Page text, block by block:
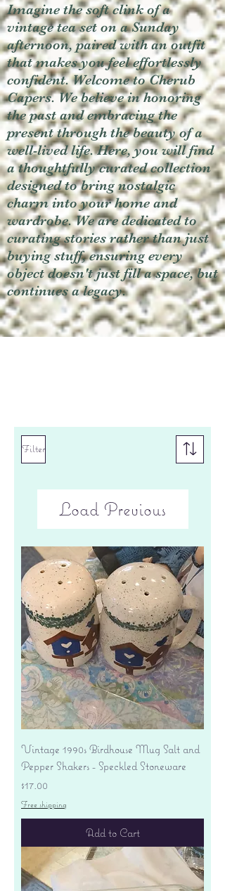
Imagine the soft clink of a
vintage tea set on a Sunday
afternoon, paired with an outfit
that makes you feel effortlessly
confident. Welcome to Cherub
Capers. We believe in honoring
the past and embracing the
present through the beauty of a
well-lived life. Here, you will find
a thoughtfully curated collection
designed to bring nostalgic
charm into your home and
wardrobe. We are dedicated to
curating stories rather than just
buying stuff, ensuring every
object doesn't just fill a space, but
continues a legacy.
Filter
Load Previous
Vintage 1990s Birdhouse Mug Salt and
Pepper Shakers - Speckled Stoneware
Price
$17.00
Free shipping
Add to Cart